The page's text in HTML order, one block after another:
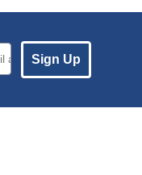
Sign Up